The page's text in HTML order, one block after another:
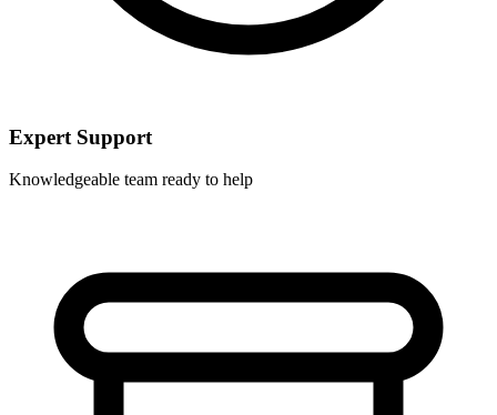
Expert Support
Knowledgeable team ready to help